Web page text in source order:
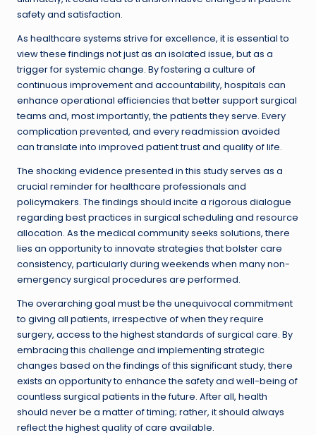
safety and satisfaction.
As healthcare systems strive for excellence, it is essential to
view these findings not just as an isolated issue, but as a
trigger for systemic change. By fostering a culture of
continuous improvement and accountability, hospitals can
enhance operational efficiencies that better support surgical
teams and, most importantly, the patients they serve. Every
complication prevented, and every readmission avoided
can translate into improved patient trust and quality of life.
The shocking evidence presented in this study serves as a
crucial reminder for healthcare professionals and
policymakers. The findings should incite a rigorous dialogue
regarding best practices in surgical scheduling and resource
allocation. As the medical community seeks solutions, there
lies an opportunity to innovate strategies that bolster care
consistency, particularly during weekends when many non-
emergency surgical procedures are performed.
The overarching goal must be the unequivocal commitment
to giving all patients, irrespective of when they require
surgery, access to the highest standards of surgical care. By
embracing this challenge and implementing strategic
changes based on the findings of this significant study, there
exists an opportunity to enhance the safety and well-being of
countless surgical patients in the future. After all, health
should never be a matter of timing; rather, it should always
reflect the highest quality of care available.